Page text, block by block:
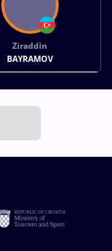
Ziraddin
BAYRAMOV